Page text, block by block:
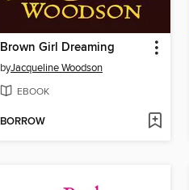
Brown Girl Dreaming
byJacqueline Woodson
EBOOK
BORROW